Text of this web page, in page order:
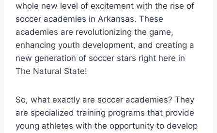
whole new level of excitement with the rise of
soccer academies in Arkansas. These‌
academies ⁤are revolutionizing⁣ the‍ game,​
enhancing youth development, ​and creating a
new⁣ generation of soccer stars right here in
The⁤ Natural State!
So, what ​exactly are soccer academies? They
are ⁤specialized training programs that provide
young athletes with the opportunity to develop